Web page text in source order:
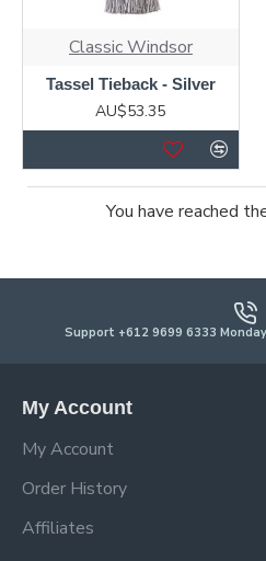
Classic Windsor
Tassel Tieback - Silver
AU$53.35
You have reached
Support +612 9699 6333
My Account
My Account
Order History
Affiliates